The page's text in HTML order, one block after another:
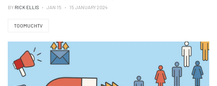
BY RICK ELLIS JAN 15 15 JANUARY 2024
TOOMUCHTV